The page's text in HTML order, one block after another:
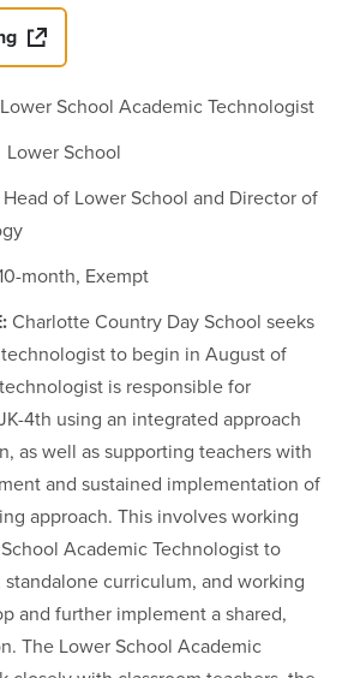
School Academic Technologist
School
of Lower School and Director of
Exempt
Charlotte Country Day School seeks
to begin in August of
is responsible for
4th using an integrated approach
as well as supporting teachers with
and sustained implementation of
approach. This involves working
Academic Technologist to
curriculum, and working
and further implement a shared,
The Lower School Academic